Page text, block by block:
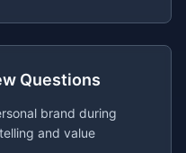
Questions
brand during
and value